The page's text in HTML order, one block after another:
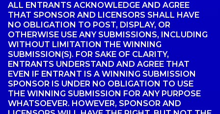
ALL ENTRANTS ACKNOWLEDGE AND AGREE
THAT SPONSOR AND LICENSORS SHALL HAVE
NO OBLIGATION TO POST, DISPLAY, OR
OTHERWISE USE ANY SUBMISSIONS, INCLUDING
WITHOUT LIMITATION THE WINNING
SUBMISSION(S). FOR SAKE OF CLARITY,
ENTRANTS UNDERSTAND AND AGREE THAT
EVEN IF ENTRANT IS A WINNING SUBMISSION
SPONSOR IS UNDER NO OBLIGATION TO USE
THE WINNING SUBMISSION FOR ANY PURPOSE
WHATSOEVER. HOWEVER, SPONSOR AND